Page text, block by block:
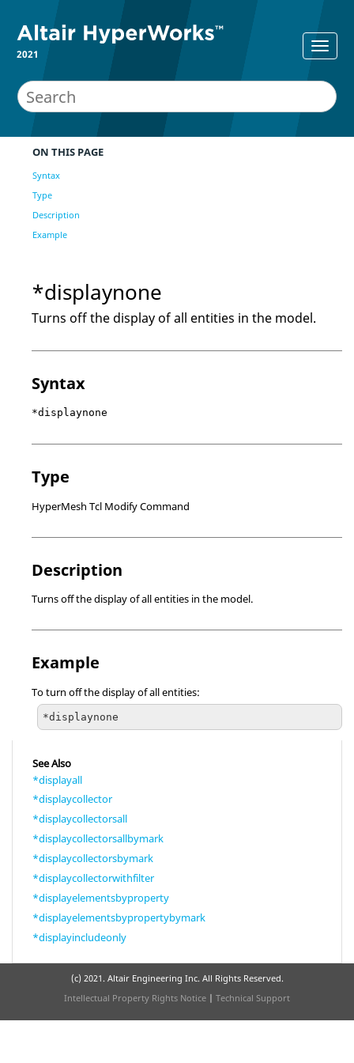
2021
ON THIS PAGE
Syntax
Type
Description
Example
*displaynone
Turns off the display of all entities in the model.
Syntax
*displaynone
Type
HyperMesh Tcl Modify Command
Description
Turns off the display of all entities in the model.
Example
To turn off the display of all entities:
*displaynone
See Also
*displayall
*displaycollector
*displaycollectorsall
*displaycollectorsallbymark
*displaycollectorsbymark
*displaycollectorwithfilter
*displayelementsbyproperty
*displayelementsbypropertybymark
*displayincludeonly
(c) 2021. Altair Engineering Inc. All Rights Reserved.
Intellectual Property Rights Notice | Technical Support